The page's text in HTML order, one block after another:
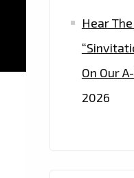
Hear
On Our
2026